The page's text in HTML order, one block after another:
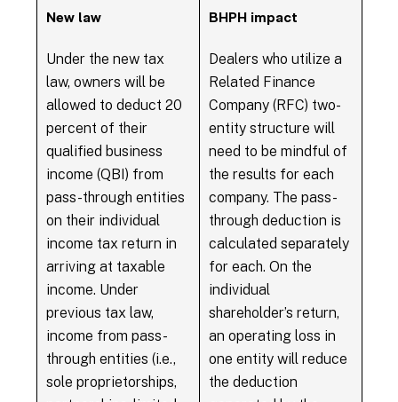
New law
Under the new tax
law, owners will be
allowed to deduct 20
percent of their
qualified business
income (QBI) from
pass-through entities
on their individual
income tax return in
arriving at taxable
income. Under
previous tax law,
income from pass-
through entities (i.e.,
sole proprietorships,
BHPH impact
Dealers who utilize a
Related Finance
Company (RFC) two-
entity structure will
need to be mindful of
the results for each
company. The pass-
through deduction is
calculated separately
for each. On the
individual
shareholder’s return,
an operating loss in
one entity will reduce
the deduction